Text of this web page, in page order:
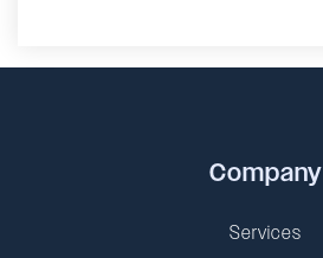
Company
Services